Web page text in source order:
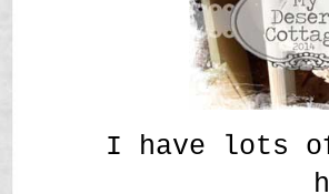
I have lots